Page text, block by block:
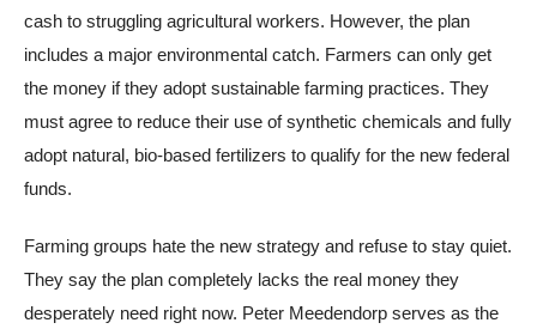
cash to struggling agricultural workers. However, the plan
includes a major environmental catch. Farmers can only get
the money if they adopt sustainable farming practices. They
must agree to reduce their use of synthetic chemicals and fully
adopt natural, bio-based fertilizers to qualify for the new federal
funds.
Farming groups hate the new strategy and refuse to stay quiet.
They say the plan completely lacks the real money they
desperately need right now. Peter Meedendorp serves as the